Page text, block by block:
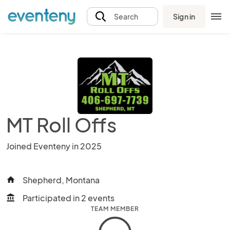
Search Sign in
MT Roll Offs
Joined Eventeny in 2025
home Shepherd, Montana
account_balance Participated in 2 events
TEAM MEMBER